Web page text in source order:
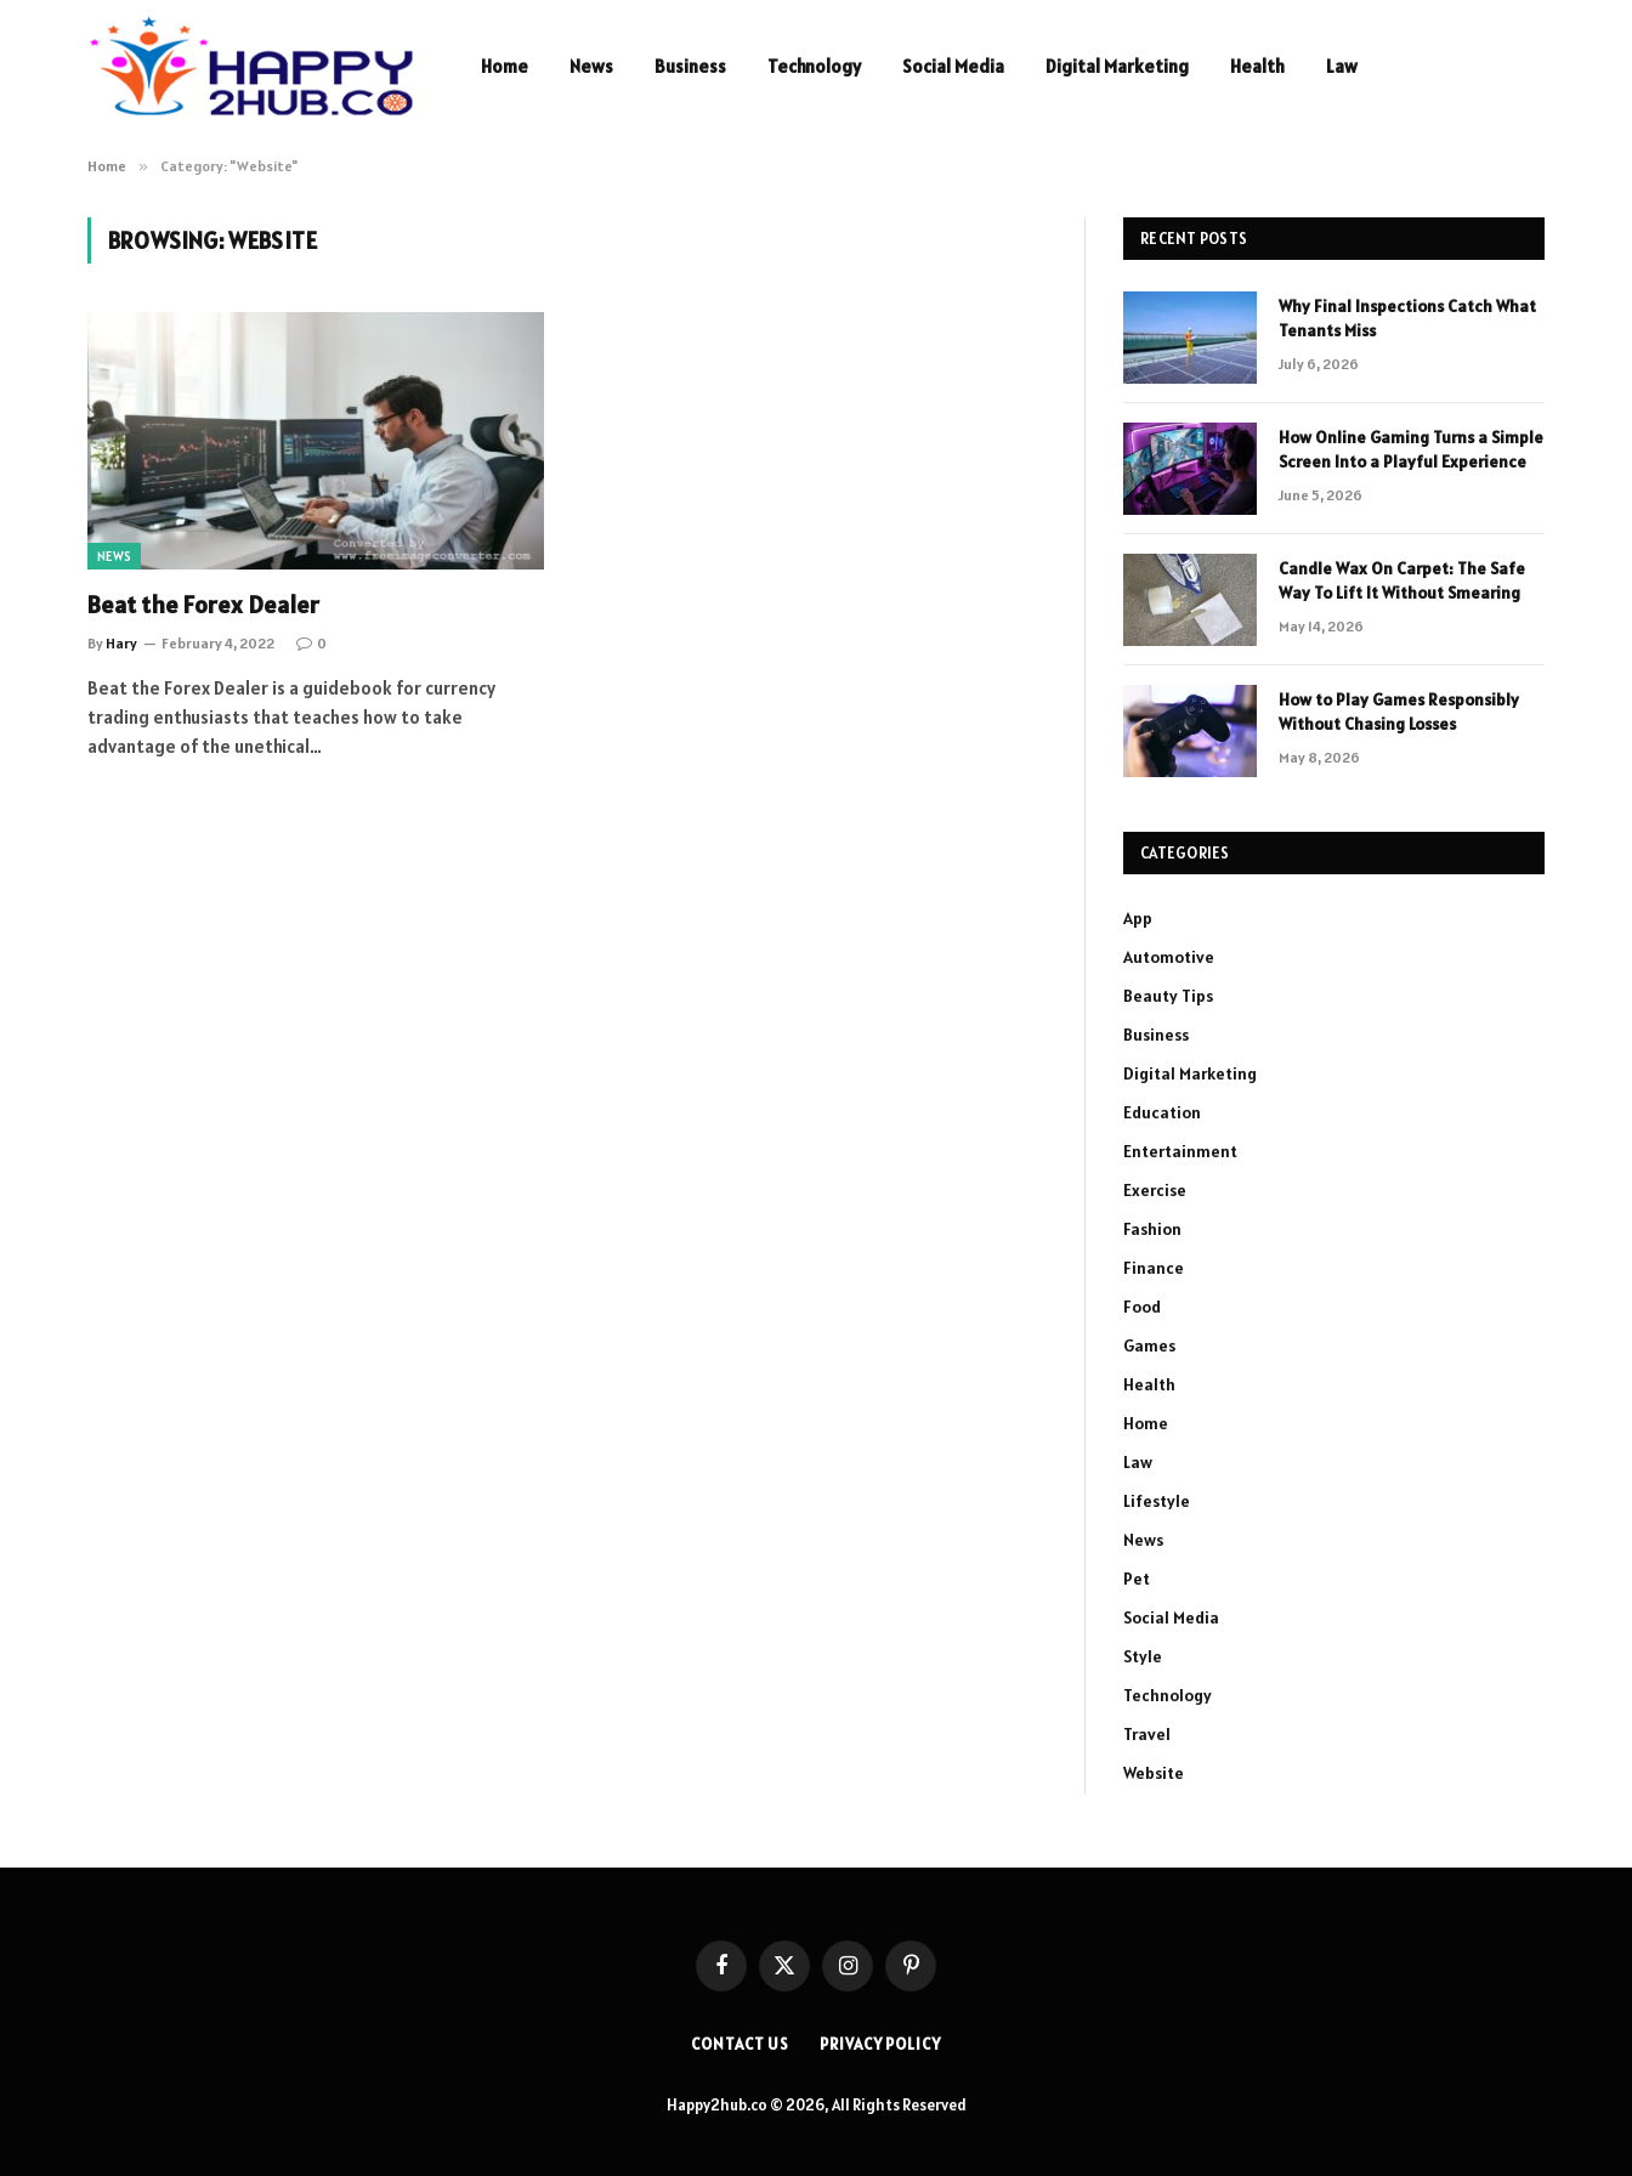
Home News Business Technology Social Media Digital Marketing Health Law
Home » Category: "Website"
BROWSING:WEBSITE
NEWS
Beat the Forex Dealer
By Hary February 4, 2022 0
Beat the Forex Dealer is a guidebook for currency
trading enthusiasts that teaches how to take
advantage of the unethical…
RECENT POSTS
Why Final Inspections Catch What
Tenants Miss
July 6, 2026
How Online Gaming Turns a Simple
Screen Into a Playful Experience
June 5, 2026
Candle Wax On Carpet: The Safe
Way To Lift It Without Smearing
May 14, 2026
How to Play Games Responsibly
Without Chasing Losses
May 8, 2026
CATEGORIES
App
Automotive
Beauty Tips
Business
Digital Marketing
Education
Entertainment
Exercise
Fashion
Finance
Food
Games
Health
Home
Law
Lifestyle
News
Pet
Social Media
Style
Technology
Travel
Website
FacebookX
InstagramPinterest
CONTACT US PRIVACY POLICY
Happy2hub.co © 2026, All Rights Reserved